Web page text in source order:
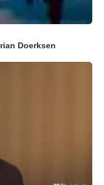
Doerksen